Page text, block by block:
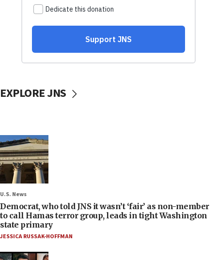
EXPLORE JNS
U.S. News
Democrat, who told JNS it wasn’t ‘fair’ as non-member
to call Hamas terror group, leads in tight Washington
state primary
JESSICA RUSSAK-HOFFMAN